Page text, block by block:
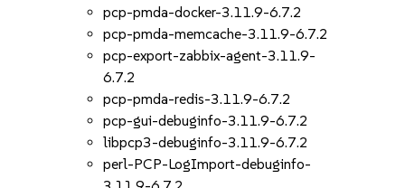
pcp-pmda-docker-3.11.9-6.7.2
pcp-pmda-memcache-3.11.9-6.7.2
pcp-export-zabbix-agent-3.11.9-
6.7.2
pcp-pmda-redis-3.11.9-6.7.2
pcp-gui-debuginfo-3.11.9-6.7.2
libpcp3-debuginfo-3.11.9-6.7.2
perl-PCP-LogImport-debuginfo-